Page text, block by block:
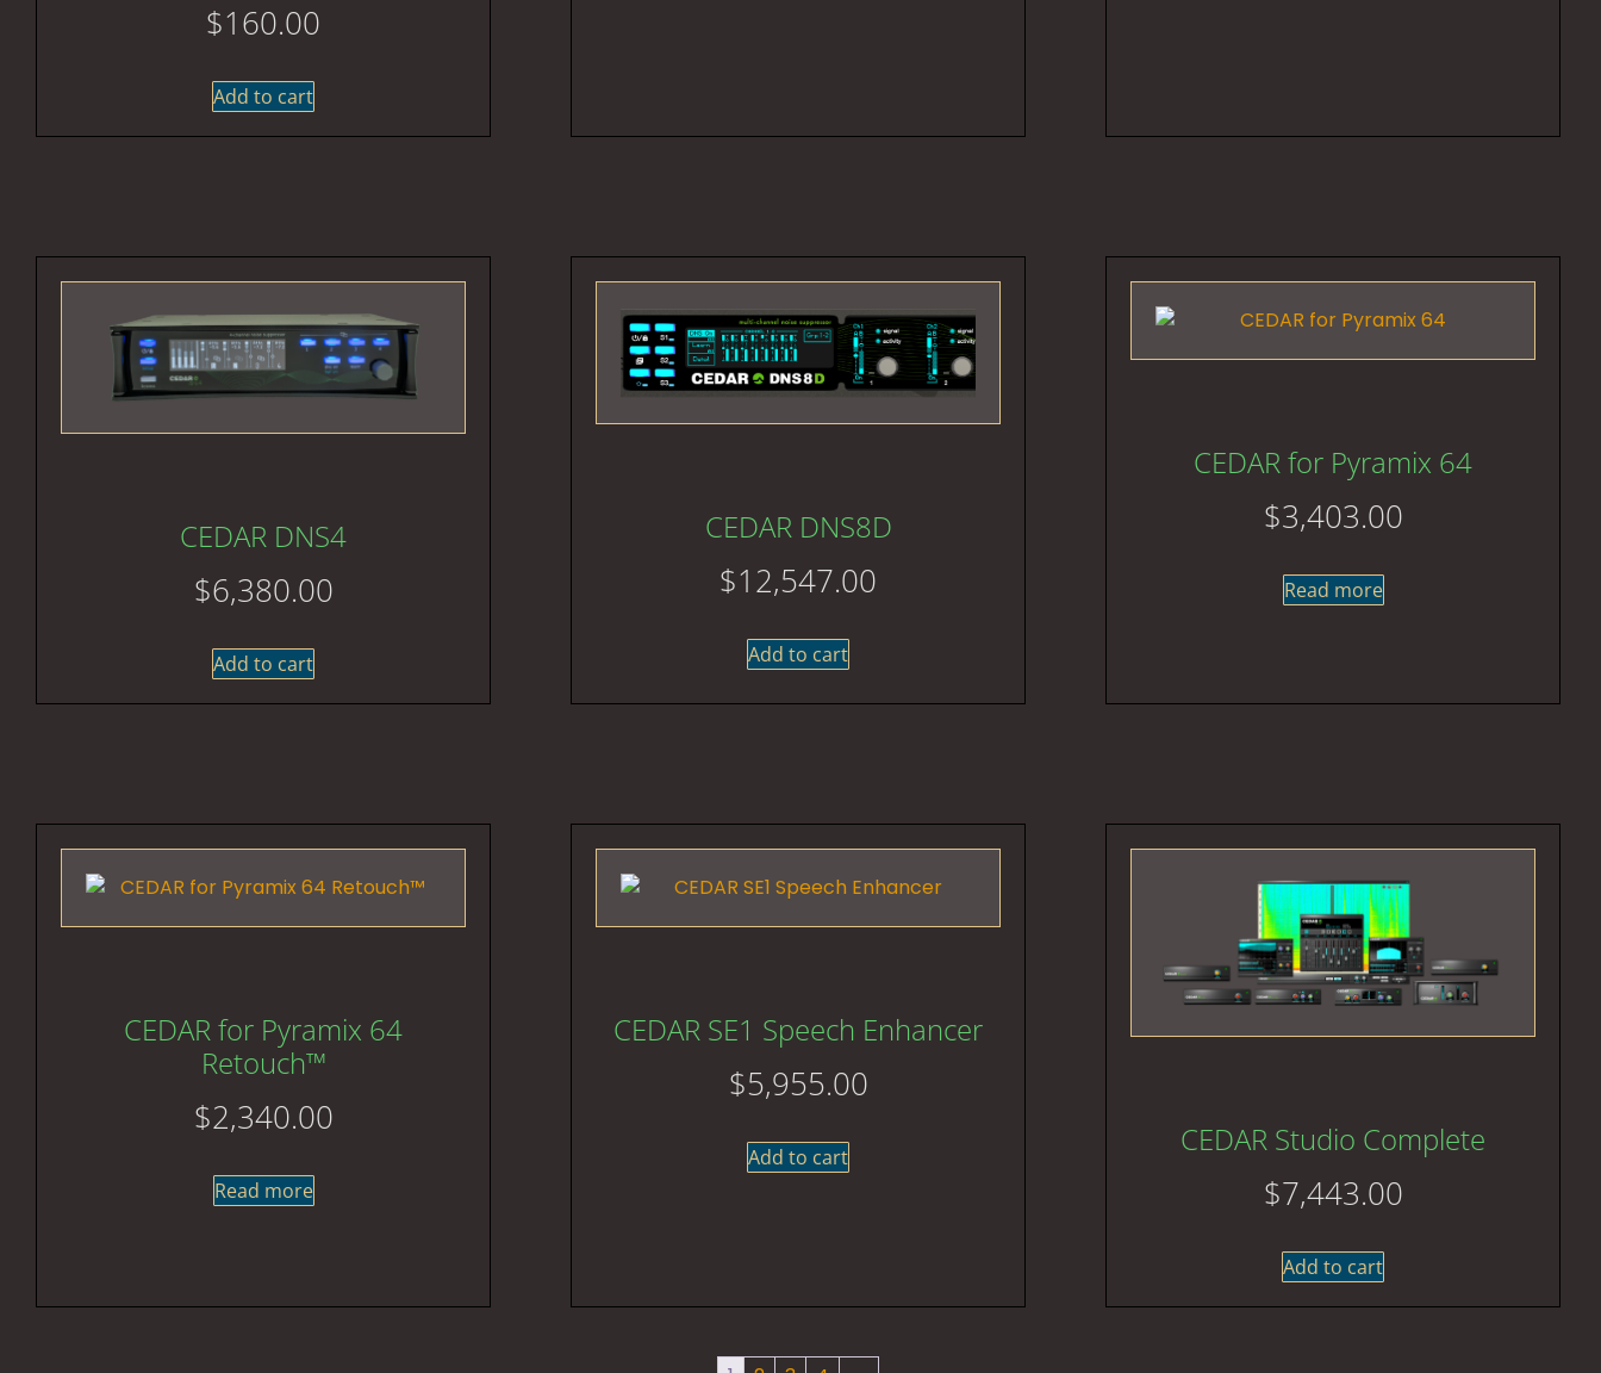
$160.00
Add to cart
CEDAR DNS4
$6,380.00
Add to cart
CEDAR DNS8D
$12,547.00
Add to cart
CEDAR for Pyramix 64
$3,403.00
Read more
CEDAR for Pyramix 64
Retouch™
$2,340.00
Read more
CEDAR SE1 Speech Enhancer
$5,955.00
Add to cart CEDAR Studio Complete
$7,443.00
Add to cart